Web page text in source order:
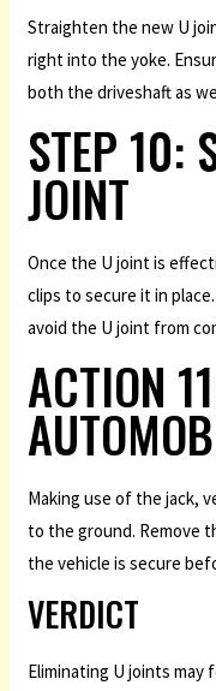
Straighten the new U
right into the yoke.
both the driveshaft as
STEP 10:
JOINT
Once the U joint is
clips to secure it in
avoid the U joint from
ACTION
Making use of the jack,
to the ground. Remove
the vehicle is secure
VERDICT
Eliminating U joints